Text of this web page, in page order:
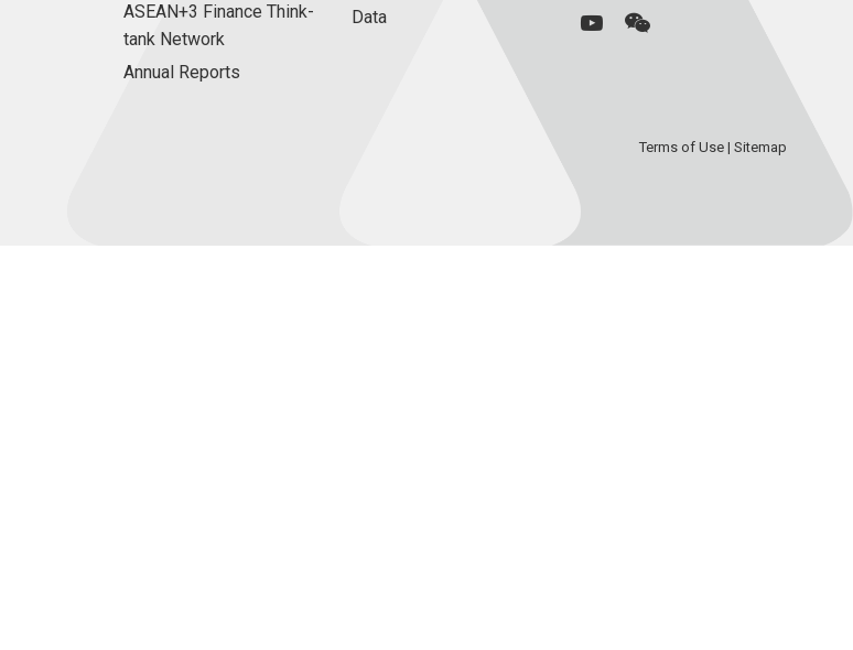
ASEAN+3 Finance Think-
tank Network
Annual Reports
Data
Terms of Use| Sitemap